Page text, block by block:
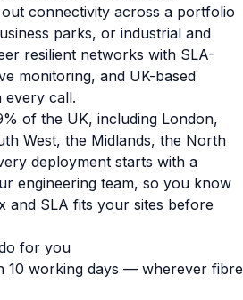
connectivity across a portfolio
parks, or industrial and
resilient networks with SLA-
monitoring, and UK-based
every call.
of the UK, including London,
West, the Midlands, the North
deployment starts with a
engineering team, so you know
and SLA fits your sites before
for you
10 working days — wherever fibre